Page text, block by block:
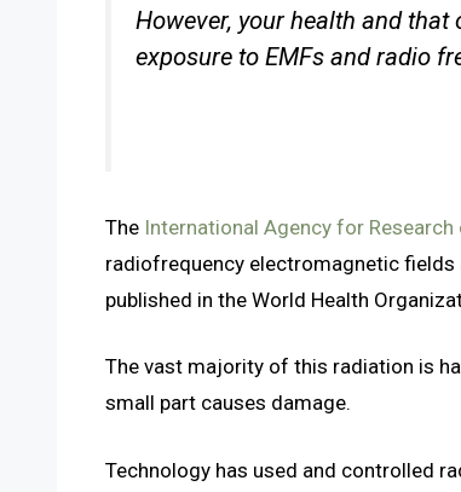
However, your health and
exposure to EMFs and radio
The International Agency for Research
radiofrequency electromagnetic fields
published in the World Health
The vast majority of this radiation is
small part causes damage.
Technology has used and controlled